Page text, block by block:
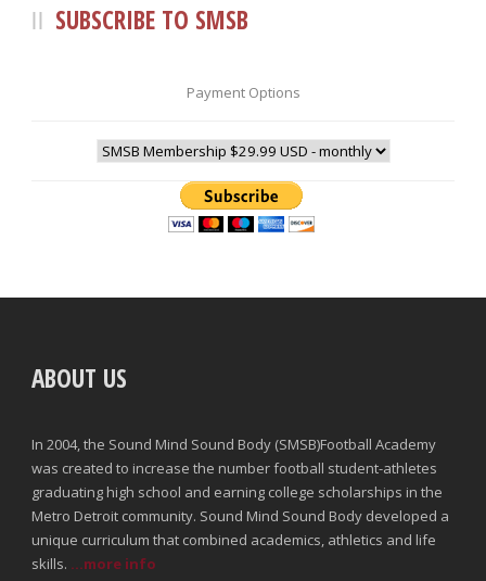
SUBSCRIBE TO SMSB
Payment Options
ABOUT US
In 2004, the Sound Mind Sound Body (SMSB)Football Academy
was created to increase the number football student-athletes
graduating high school and earning college scholarships in the
Metro Detroit community. Sound Mind Sound Body developed a
unique curriculum that combined academics, athletics and life
skills. ...more info